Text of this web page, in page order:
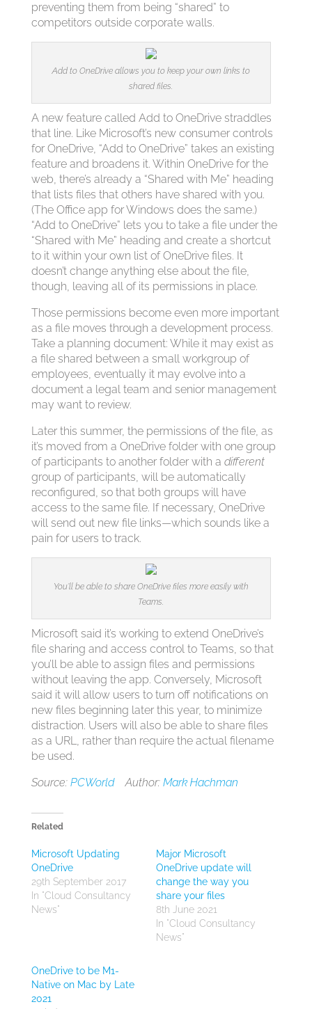
preventing them from being “shared” to
competitors outside corporate walls.
Add to OneDrive allows you to keep your own links to
shared files.
A new feature called Add to OneDrive straddles
that line. Like Microsoft’s new consumer controls
for OneDrive, “Add to OneDrive” takes an existing
feature and broadens it. Within OneDrive for the
web, there’s already a “Shared with Me” heading
that lists files that others have shared with you.
(The Office app for Windows does the same.)
“Add to OneDrive” lets you to take a file under the
“Shared with Me” heading and create a shortcut
to it within your own list of OneDrive files. It
doesn’t change anything else about the file,
though, leaving all of its permissions in place.
Those permissions become even more important
as a file moves through a development process.
Take a planning document: While it may exist as
a file shared between a small workgroup of
employees, eventually it may evolve into a
document a legal team and senior management
may want to review.
Later this summer, the permissions of the file, as
it’s moved from a OneDrive folder with one group
of participants to another folder with a different
group of participants, will be automatically
reconfigured, so that both groups will have
access to the same file. If necessary, OneDrive
will send out new file links—which sounds like a
pain for users to track.
You’ll be able to share OneDrive files more easily with
Teams.
Microsoft said it’s working to extend OneDrive’s
file sharing and access control to Teams, so that
you’ll be able to assign files and permissions
without leaving the app. Conversely, Microsoft
said it will allow users to turn off notifications on
new files beginning later this year, to minimize
distraction. Users will also be able to share files
as a URL, rather than require the actual filename
be used.
Source: PCWorldAuthor: Mark Hachman
Related
Microsoft Updating
OneDrive
29th September 2017
In "Cloud Consultancy
News"
Major Microsoft
OneDrive update will
change the way you
share your files
8th June 2021
In "Cloud Consultancy
News"
OneDrive to be M1-
Native on Mac by Late
2021